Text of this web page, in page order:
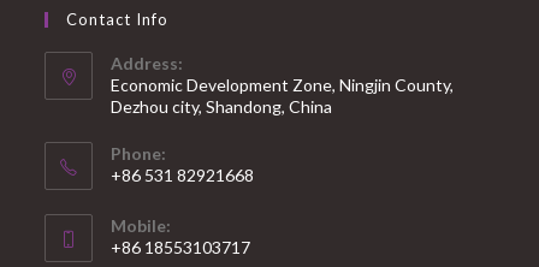
Contact Info
Address:
Economic Development Zone, Ningjin County,
Dezhou city, Shandong, China
Phone:
+86 531 82921668
Mobile:
+86 18553103717